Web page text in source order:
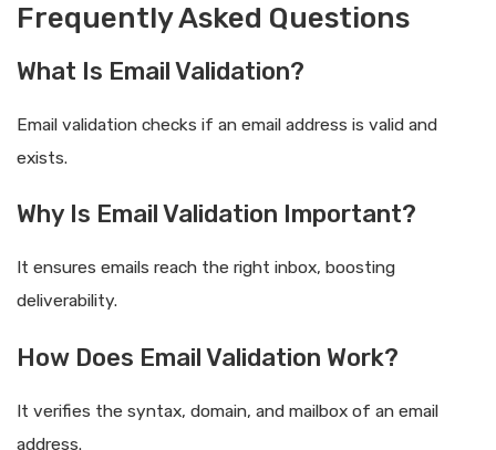
Frequently Asked Questions
What Is Email Validation?
Email validation checks if an email address is valid and
exists.
Why Is Email Validation Important?
It ensures emails reach the right inbox, boosting
deliverability.
How Does Email Validation Work?
It verifies the syntax, domain, and mailbox of an email
address.